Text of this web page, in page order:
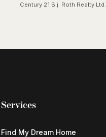
Century 21 B.j. Roth Realty Ltd.
Services
Find My Dream Home